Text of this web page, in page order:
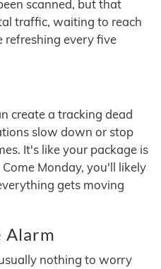
scanned, but that
traffic, waiting to reach
every five
create a tracking dead
slow down or stop
It's like your package is
Monday, you'll likely
gets moving
Alarm
nothing to worry